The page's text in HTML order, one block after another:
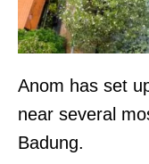
Anom has set
near several
Badung.